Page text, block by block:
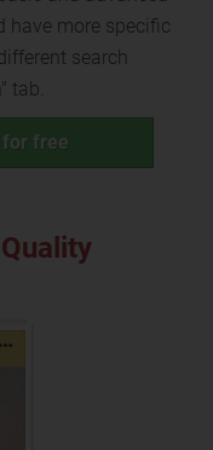
have more specific
search
tab.
for free